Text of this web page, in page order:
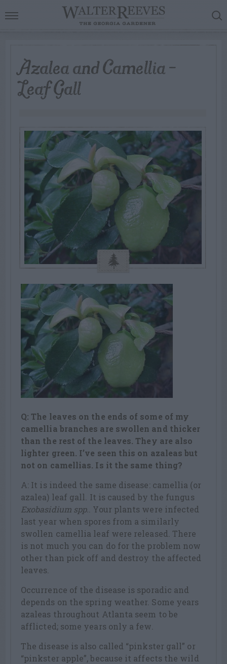
Azalea and Camellia –
Leaf Gall
Q: The leaves on the ends of some of my
camellia branches are swollen and thicker
than the rest of the leaves. They are also
lighter green. I’ve seen this on azaleas but
not on camellias. Is it the same thing?
A: It is indeed the same disease: camellia (or
azalea) leaf gall. It is caused by the fungus
Exobasidium spp. . Your plants were infected
last year when spores from a similarly
swollen camellia leaf were released. There
is not much you can do for the problem now
other than pick off and destroy the affected
leaves.
Occurrence of the disease is sporadic and
depends on the spring weather. Some years
azaleas throughout Atlanta seem to be
afflicted; some years only a few.
The disease is also called “pinkster gall” or
“pinkster apple”, because it affects the wild